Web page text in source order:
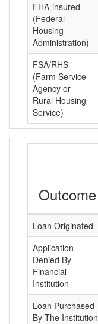
FHA-insured
(Federal
Housing
Administration)
FSA/RHS
(Farm Service
Agency or
Rural Housing
Service)
Outcome
Loan Originated
Application
Denied By
Financial
Institution
Loan Purchased
By The Institution